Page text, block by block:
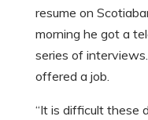
resume on
morning he got a
series of
offered a job.
“It is difficult these